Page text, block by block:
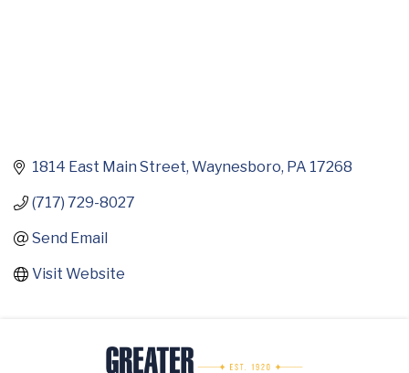
1814 East Main Street Waynesboro PA 17268
(717) 729-8027
Send Email
Visit Website